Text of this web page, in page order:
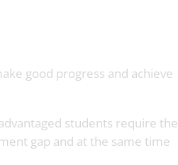
good progress and achieve
students require the
gap and at the same time